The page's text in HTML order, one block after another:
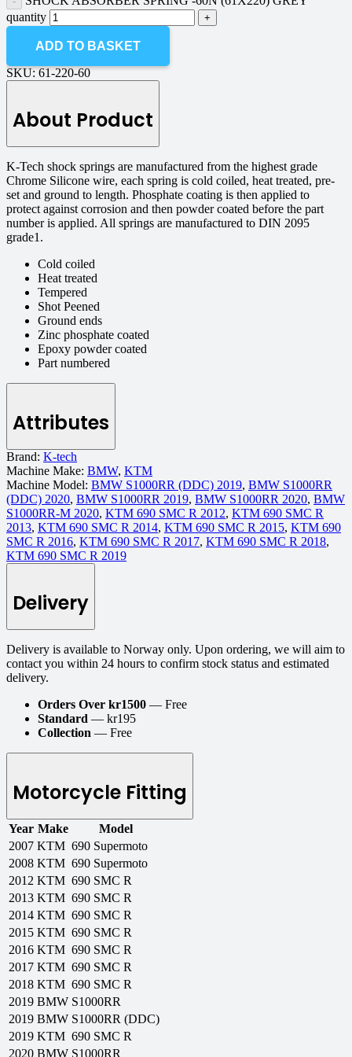
quantity
ADD TO BASKET
SKU: 61-220-60
About Product
K-Tech shock springs are manufactured from the highest grade
Chrome Silicone wire, each spring is cold coiled, heat treated, pre-
set and ground to length. Phosphate coating is then applied to
protect against corrosion and then powder coated before the part
number is applied. All springs are manufactured to DIN 2095
grade1.
Cold coiled
Heat treated
Tempered
Shot Peened
Ground ends
Zinc phosphate coated
Epoxy powder coated
Part numbered
Attributes
Brand: K-tech
Machine Make: BMW, KTM
Machine Model: BMW S1000RR (DDC) 2019, BMW S1000RR
(DDC) 2020, BMW S1000RR 2019, BMW S1000RR 2020, BMW
S1000RR-M 2020, KTM 690 SMC R 2012, KTM 690 SMC R
2013, KTM 690 SMC R 2014, KTM 690 SMC R 2015, KTM 690
SMC R 2016, KTM 690 SMC R 2017, KTM 690 SMC R 2018,
KTM 690 SMC R 2019
Delivery
Delivery is available to Norway only. Upon ordering, we will aim to
contact you within 24 hours to confirm stock status and estimated
delivery.
Orders Over kr1500 — Free
Standard — kr195
Collection — Free
Motorcycle Fitting
Year Make
Model
2007 KTM 690 Supermoto
2008 KTM 690 Supermoto
2012 KTM 690 SMC R
2013 KTM 690 SMC R
2014 KTM 690 SMC R
2015 KTM 690 SMC R
2016 KTM 690 SMC R
2017 KTM 690 SMC R
2018 KTM 690 SMC R
2019 BMW S1000RR
2019 BMW S1000RR (DDC)
2019 KTM 690 SMC R
2020 BMW S1000RR